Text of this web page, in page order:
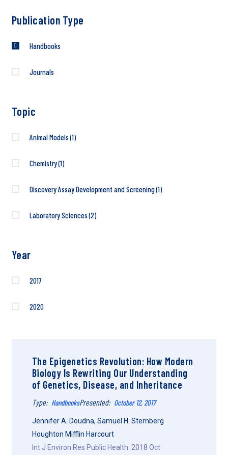
Publication Type
Handbooks
Journals
Topic
Animal Models(1)
Chemistry(1)
Discovery Assay Development and Screening(1)
Laboratory Sciences(2)
Year
2017
2020
The Epigenetics Revolution: How Modern
Biology Is Rewriting Our Understanding
of Genetics, Disease, and Inheritance
Type: HandbooksPresented: October 12, 2017
Jennifer A. Doudna, Samuel H. Sternberg
Houghton Mifflin Harcourt
Int J Environ Res Public Health. 2018 Oct